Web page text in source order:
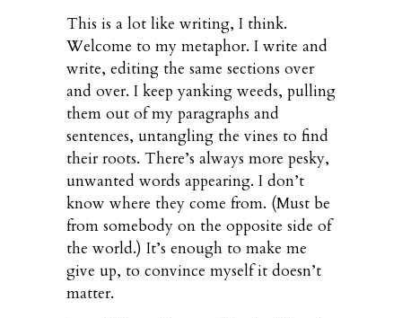
This is a lot like writing, I think.
Welcome to my metaphor. I write and
write, editing the same sections over
and over. I keep yanking weeds, pulling
them out of my paragraphs and
sentences, untangling the vines to find
their roots. There’s always more pesky,
unwanted words appearing. I don’t
know where they come from. (Must be
from somebody on the opposite side of
the world.) It’s enough to make me
give up, to convince myself it doesn’t
matter.